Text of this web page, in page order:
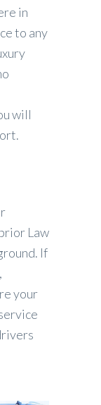
in
to any
will
Law
If
your